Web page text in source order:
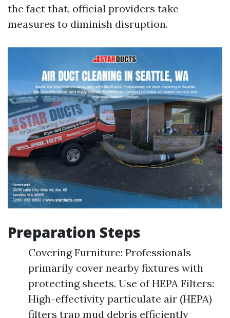
the fact that, official providers take
measures to diminish disruption.
Preparation Steps
Covering Furniture: Professionals
primarily cover nearby fixtures with
protecting sheets. Use of HEPA Filters:
High-effectivity particulate air (HEPA)
filters trap mud debris efficiently